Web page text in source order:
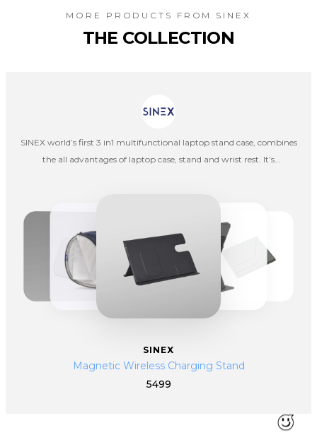
MORE PRODUCTS FROM SINEX
THE COLLECTION
SINEX world’s first 3 in1 multifunctional laptop stand case, combines
the all advantages of laptop case, stand and wrist rest. It’s
SINEX
Magnetic Wireless Charging Stand
5499